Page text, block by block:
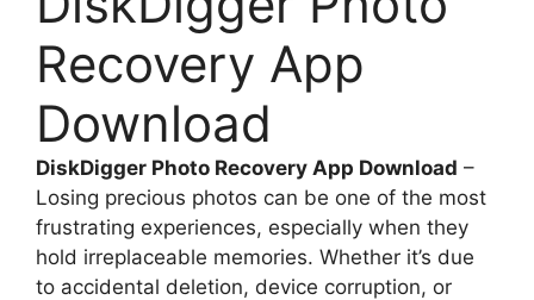
Recovery App
Download
DiskDigger Photo Recovery App Download –
Losing precious photos can be one of the most
frustrating experiences, especially when they
hold irreplaceable memories. Whether it’s due
to accidental deletion, device corruption, or